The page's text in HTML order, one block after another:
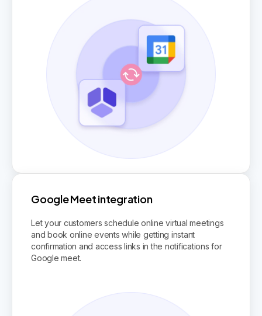
Google Meet integration
Let your customers schedule online virtual meetings
and book online events while getting instant
confirmation and access links in the notifications for
Google meet.